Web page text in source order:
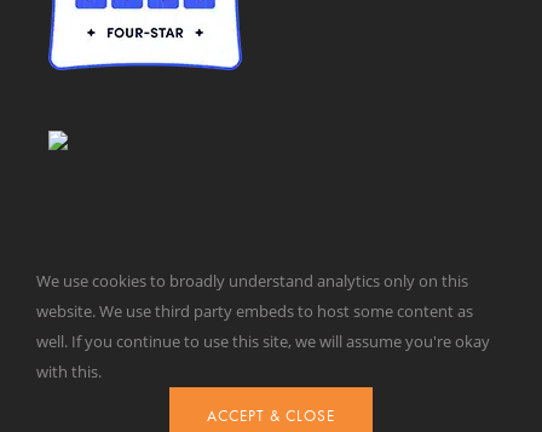
© Taxpayers for Common Sense | 651 Pennsylvania Ave, SE |
Washington, DC 20003 | 202-546-8500 |Contact Us
We use cookies to broadly understand analytics only on this
website. We use third party embeds to host some content as
well. If you continue to use this site, we will assume you're okay
with this.
ACCEPT & CLOSE